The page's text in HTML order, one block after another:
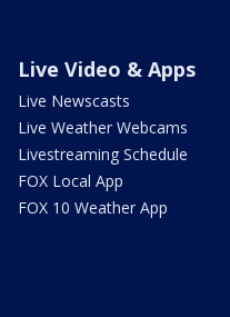
Live Video & Apps
Live Newscasts
Live Weather Webcams
Livestreaming Schedule
FOX Local App
FOX 10 Weather App